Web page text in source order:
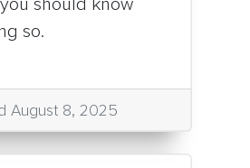
should know
so.
August 8, 2025